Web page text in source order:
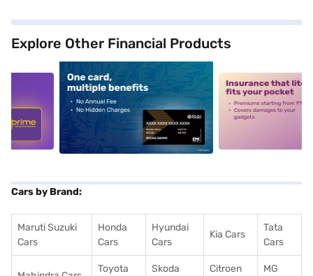
Explore Other Financial Products
alt1 alt2
Cars by Brand:
Maruti Suzuki
Cars
Honda
Cars
Hyundai
Cars
Kia Cars
Tata
Cars
Toyota
Skoda
Citroen
MG